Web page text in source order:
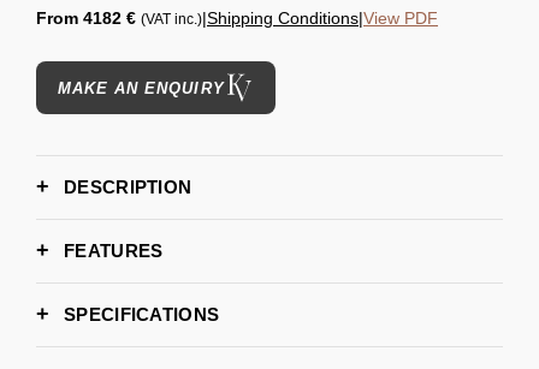
From 4182 € (VAT inc.)|Shipping Conditions|View PDF
MAKE AN ENQUIRY
DESCRIPTION
FEATURES
SPECIFICATIONS
WIDTH 183 cm | 72"